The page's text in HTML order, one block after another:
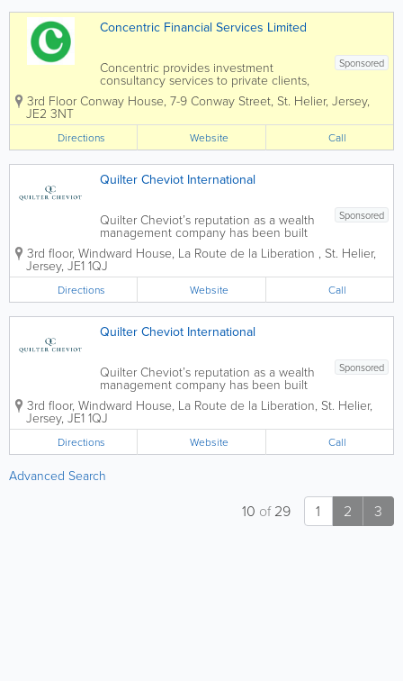
Concentric Financial Services Limited
Sponsored
Concentric provides investment
consultancy services to private clients,
trustees, charities and pensions with a
focus on both traditional and sustainable
analyses the investment management
landscape...
3rd Floor Conway House, 7-9 Conway Street, St. Helier, Jersey,
JE2 3NT
Directions Website Call
Quilter Cheviot International
Sponsored
Quilter Cheviot’s reputation as a wealth
management company has been built
over 250 years through exemplary
personal service and a commitment to
building and preserving client wealth.
We provide services to private clients,...
3rd floor, Windward House, La Route de la Liberation , St. Helier,
Jersey, JE1 1QJ
Directions Website Call
Quilter Cheviot International
Sponsored
Quilter Cheviot’s reputation as a wealth
management company has been built
over 250 years through exemplary
personal service and a commitment to
building and preserving client wealth.
We provide services to private clients,...
3rd floor, Windward House, La Route de la Liberation, St. Helier,
Jersey, JE1 1QJ
Directions Website Call
Advanced Search
1 2 3
10 of29